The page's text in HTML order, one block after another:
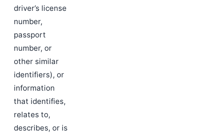
driver’s license
number,
passport
number, or
other similar
identifiers), or
information
that identifies,
relates to,
describes, or is